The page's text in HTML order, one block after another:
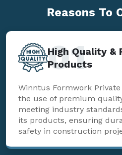
Reasons To
High Quality &
Products
01
Winntus Formwork
the use of premium
meeting industry
its products, ensuring
safety in construction